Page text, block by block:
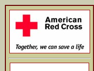
-->